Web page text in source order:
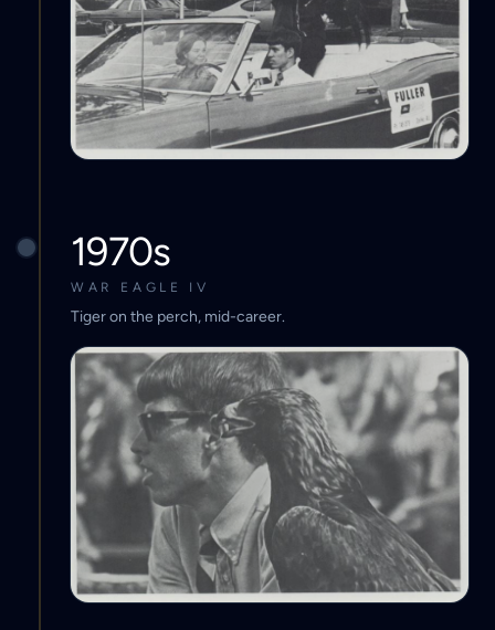
1970s
WAR EAGLE IV
Tiger on the perch, mid-career.